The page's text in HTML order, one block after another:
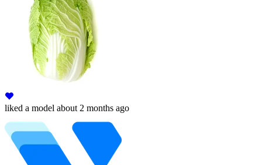
liked a model about 2 months ago